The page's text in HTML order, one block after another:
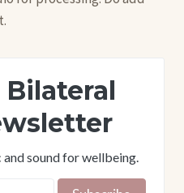
sound for wellbeing.